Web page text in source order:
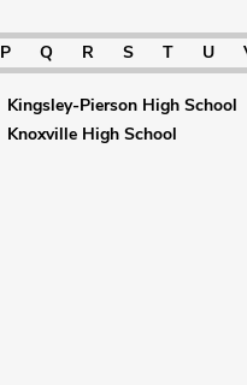
P Q R S T U
Kingsley-Pierson High School
Knoxville High School